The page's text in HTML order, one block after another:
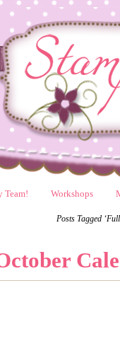
Team! Workshops
Posts Tagged